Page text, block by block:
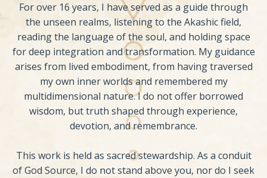
For over 16 years, I have served as a guide through
the unseen realms, listening to the Akashic field,
reading the language of the soul, and holding space
for deep integration and transformation. My guidance
arises from lived embodiment, from having traversed
my own inner worlds and remembered my
multidimensional nature. I do not offer borrowed
wisdom, but truth shaped through experience,
devotion, and remembrance.
This work is held as sacred stewardship. As a conduit
of God Source, I do not stand above you, nor do I seek